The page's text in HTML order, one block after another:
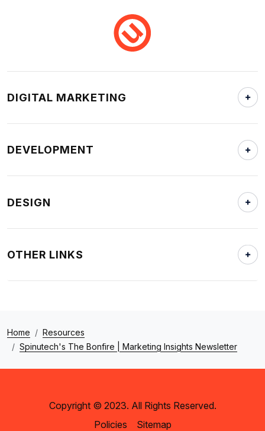
DIGITAL MARKETING
DEVELOPMENT
DESIGN
OTHER LINKS
Home
Resources
Spinutech's The Bonfire | Marketing Insights Newsletter
Copyright © 2023. All Rights Reserved.
Policies
Sitemap